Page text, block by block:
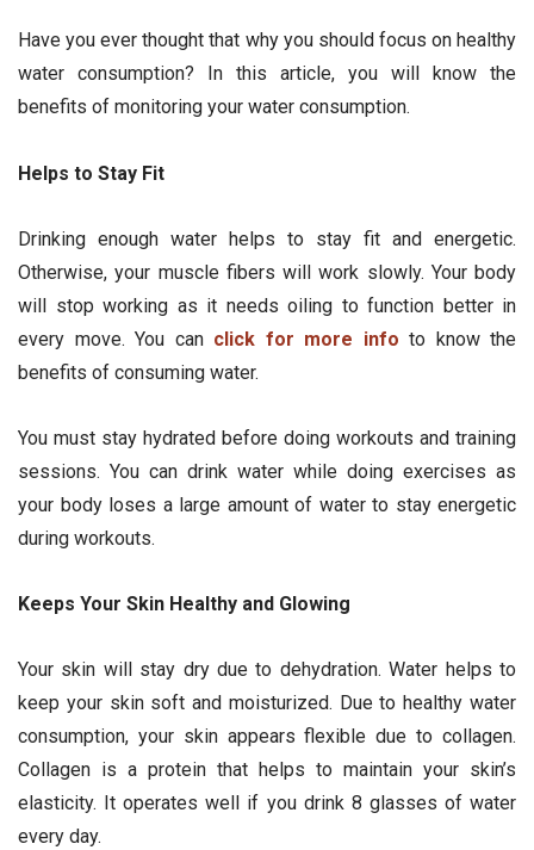
Have you ever thought that why you should focus on healthy
water consumption? In this article, you will know the
benefits of monitoring your water consumption.
Helps to Stay Fit
Drinking enough water helps to stay fit and energetic.
Otherwise, your muscle fibers will work slowly. Your body
will stop working as it needs oiling to function better in
every move. You can click for more info to know the
benefits of consuming water.
You must stay hydrated before doing workouts and training
sessions. You can drink water while doing exercises as
your body loses a large amount of water to stay energetic
during workouts.
Keeps Your Skin Healthy and Glowing
Your skin will stay dry due to dehydration. Water helps to
keep your skin soft and moisturized. Due to healthy water
consumption, your skin appears flexible due to collagen.
Collagen is a protein that helps to maintain your skin’s
elasticity. It operates well if you drink 8 glasses of water
every day.